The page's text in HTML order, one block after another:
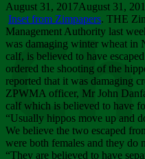
August 31, 2017August 31,
Inset from Zimpapers. THE
Management Authority last
was damaging winter wheat in
calf, is believed to have
ordered the shooting of the
reported that it was damaging
ZPWMA officer, Mr John
calf which is believed to have
“Usually hippos move up and
We believe the two escaped
were both females and they do
“They are believed to have